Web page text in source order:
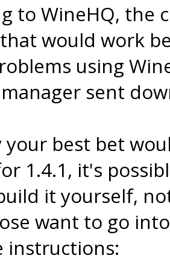
to WineHQ, the
would work
using
manager sent
your best bet
1.4.1, it's
it yourself,
want to go
instructions: